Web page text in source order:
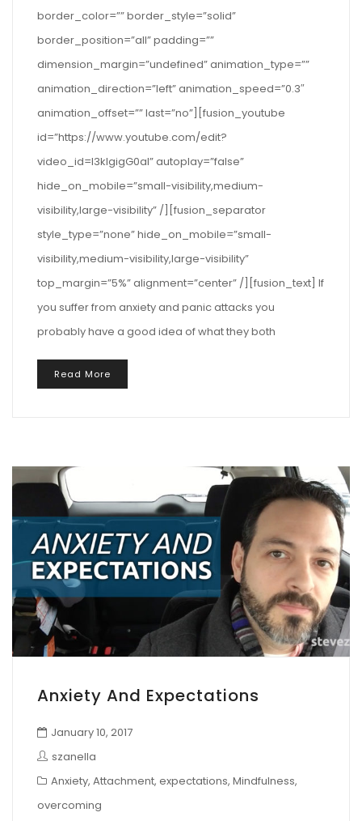
border_color=”” border_style=”solid”
border_position=”all” padding=””
dimension_margin=”undefined” animation_type=””
animation_direction=”left” animation_speed=”0.3″
animation_offset=”” last=”no”][fusion_youtube
id=”https://www.youtube.com/edit?
video_id=I3klgigG0aI” autoplay=”false”
hide_on_mobile=”small-visibility,medium-
visibility,large-visibility” /][fusion_separator
style_type=”none” hide_on_mobile=”small-
visibility,medium-visibility,large-visibility”
top_margin=”5%” alignment=”center” /][fusion_text] If
you suffer from anxiety and panic attacks you
probably have a good idea of what they both
Read More
Anxiety And Expectations
January 10, 2017
szanella
Anxiety, Attachment, expectations, Mindfulness,
overcoming